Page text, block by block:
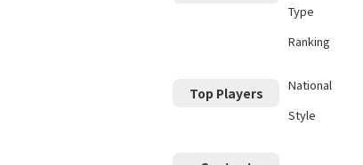
Type
Ranking
Top Players National
Style